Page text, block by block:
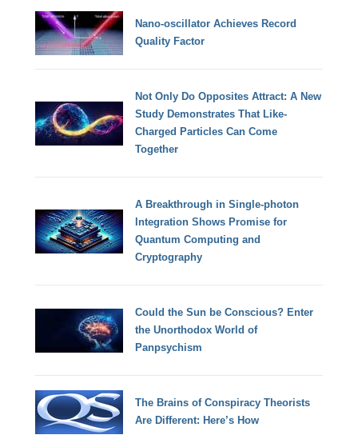
Nano-oscillator Achieves Record
Quality Factor
Not Only Do Opposites Attract: A New
Study Demonstrates That Like-
Charged Particles Can Come
Together
A Breakthrough in Single-photon
Integration Shows Promise for
Quantum Computing and
Cryptography
Could the Sun be Conscious? Enter
the Unorthodox World of
Panpsychism
The Brains of Conspiracy Theorists
Are Different: Here’s How